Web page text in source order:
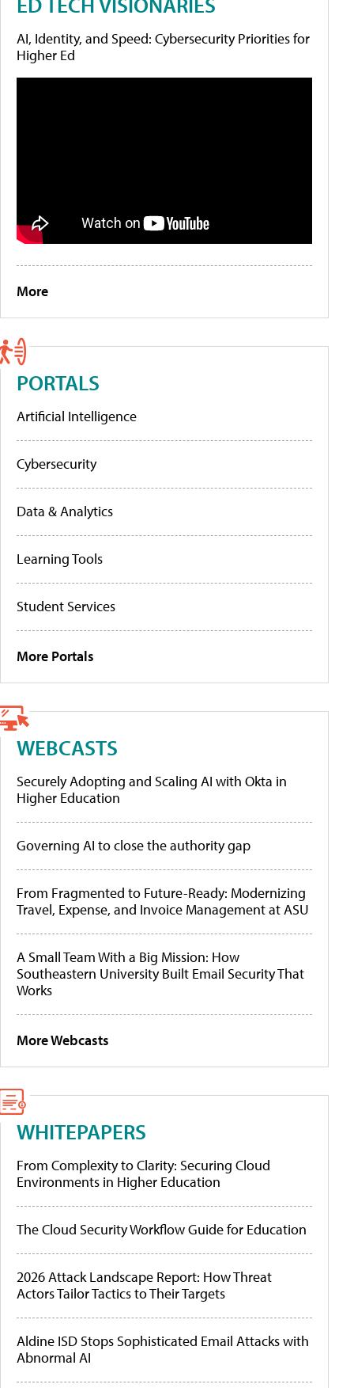
AI, Identity, and Speed: Cybersecurity Priorities for
Higher Ed
More
PORTALS
Artificial Intelligence
Cybersecurity
Data & Analytics
Learning Tools
Student Services
More Portals
WEBCASTS
Securely Adopting and Scaling AI with Okta in
Higher Education
Governing AI to close the authority gap
From Fragmented to Future-Ready: Modernizing
Travel, Expense, and Invoice Management at ASU
A Small Team With a Big Mission: How
Southeastern University Built Email Security That
Works
More Webcasts
WHITEPAPERS
From Complexity to Clarity: Securing Cloud
Environments in Higher Education
The Cloud Security Workflow Guide for Education
2026 Attack Landscape Report: How Threat
Actors Tailor Tactics to Their Targets
Aldine ISD Stops Sophisticated Email Attacks with
Abnormal AI